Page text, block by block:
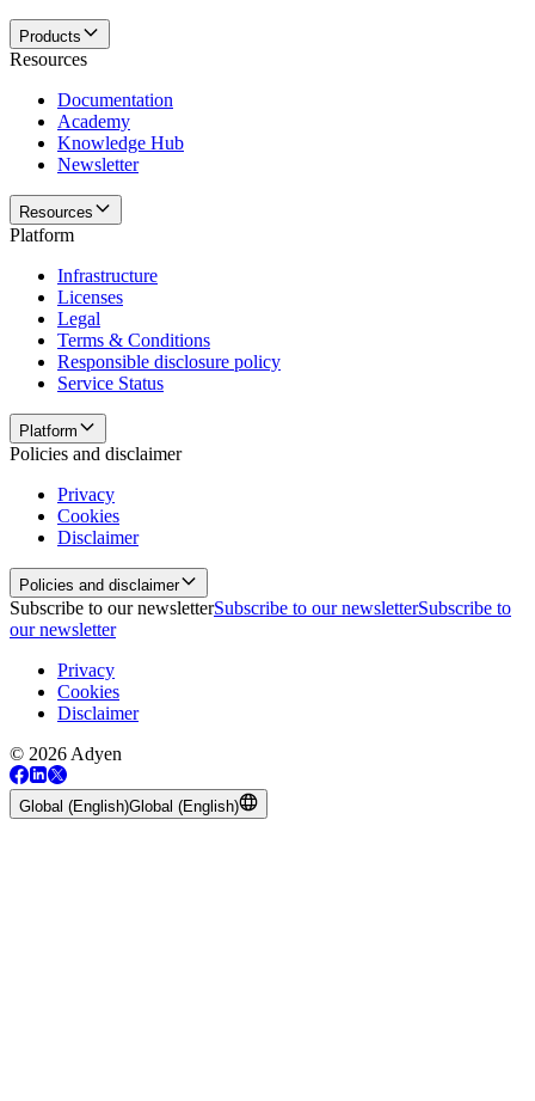
Products
Resources
Documentation
Academy
Knowledge Hub
Newsletter
Resources
Platform
Infrastructure
Licenses
Legal
Terms & Conditions
Responsible disclosure policy
Service Status
Platform
Policies and disclaimer
Privacy
Cookies
Disclaimer
Policies and disclaimer
Subscribe to our newsletterSubscribe to our newsletterSubscribe to
our newsletter
Privacy
Cookies
Disclaimer
© 2026 Adyen
Global (English)Global (English)